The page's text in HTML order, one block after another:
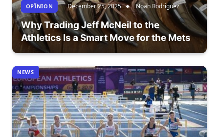
OPÎNION December 25, 2025 Noah Rodriguez
Why Trading Jeff McNeil to the
Athletics Is a Smart Move for the Mets
NEWS